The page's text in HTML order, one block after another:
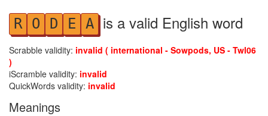
R O D E A is a valid English word
Scrabble validity: invalid ( international - Sowpods, US - Twl06
)
iScramble validity: invalid
QuickWords validity: invalid
Meanings